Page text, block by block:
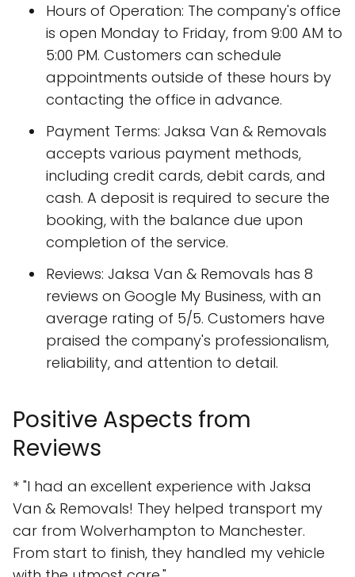
Hours of Operation: The company's office
is open Monday to Friday, from 9:00 AM to
5:00 PM. Customers can schedule
appointments outside of these hours by
contacting the office in advance.
Payment Terms: Jaksa Van & Removals
accepts various payment methods,
including credit cards, debit cards, and
cash. A deposit is required to secure the
booking, with the balance due upon
completion of the service.
Reviews: Jaksa Van & Removals has 8
reviews on Google My Business, with an
average rating of 5/5. Customers have
praised the company's professionalism,
reliability, and attention to detail.
Positive Aspects from
Reviews
* "I had an excellent experience with Jaksa
Van & Removals! They helped transport my
car from Wolverhampton to Manchester.
From start to finish, they handled my vehicle